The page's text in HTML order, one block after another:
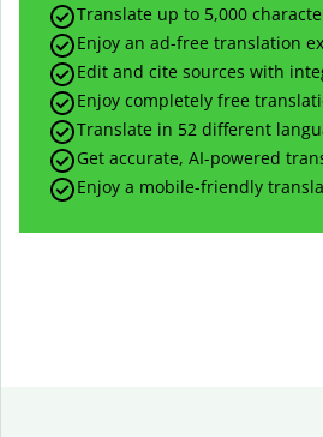
Translate up to 5,000
Enjoy an ad-free translation
Edit and cite sources with
Enjoy completely free
Translate in 52 different
Get accurate, AI-powered
Enjoy a mobile-friendly